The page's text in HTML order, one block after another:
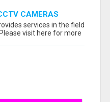
CAMERAS
services in the field
visit here for more